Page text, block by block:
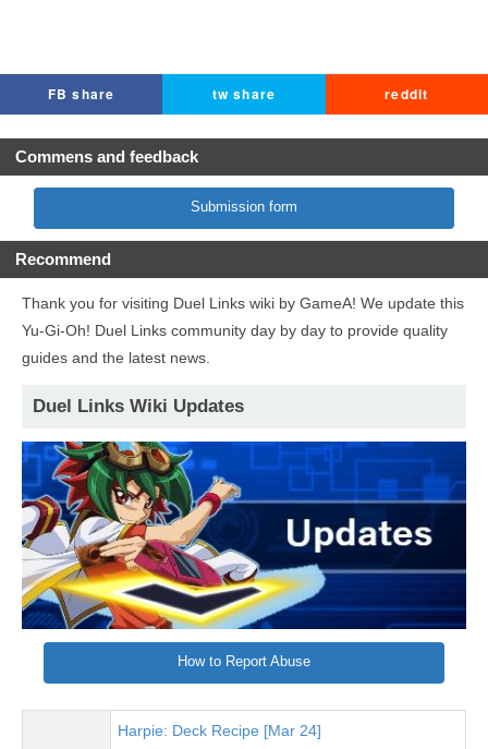
FB share tw share reddit
Commens and feedback
Submission form
Recommend
Thank you for visiting Duel Links wiki by GameA! We update this
Yu-Gi-Oh! Duel Links community day by day to provide quality
guides and the latest news.
Duel Links Wiki Updates
How to Report Abuse
Harpie: Deck Recipe [Mar 24]